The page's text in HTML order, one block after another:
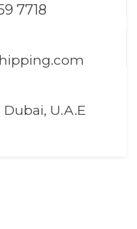
7718
Dubai, U.A.E